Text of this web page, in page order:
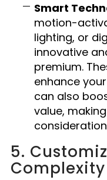
Smart
motion-
lighting, or
innovative
premium.
enhance
can also
value,
5.
Complexity